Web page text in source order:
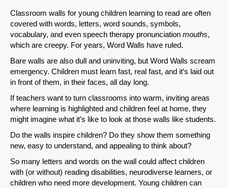
Classroom walls for young children learning to read are often
covered with words, letters, word sounds, symbols,
vocabulary, and even speech therapy pronunciation mouths,
which are creepy. For years, Word Walls have ruled.
Bare walls are also dull and uninviting, but Word Walls scream
emergency. Children must learn fast, real fast, and it’s laid out
in front of them, in their faces, all day long.
If teachers want to turn classrooms into warm, inviting areas
where learning is highlighted and children feel at home, they
might imagine what it’s like to look at those walls like students.
Do the walls inspire children? Do they show them something
new, easy to understand, and appealing to think about?
So many letters and words on the wall could affect children
with (or without) reading disabilities, neurodiverse learners, or
children who need more development. Young children can